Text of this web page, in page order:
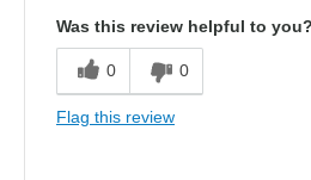
Was this review helpful to you?
0 0
Flag this review